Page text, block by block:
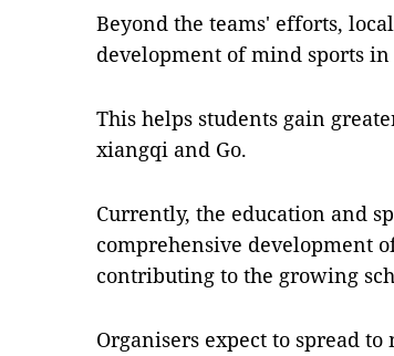
Beyond the teams' efforts,
development of mind sports
This helps students gain
xiangqi and Go.
Currently, the education and
comprehensive development
contributing to the growing
Organisers expect to spread